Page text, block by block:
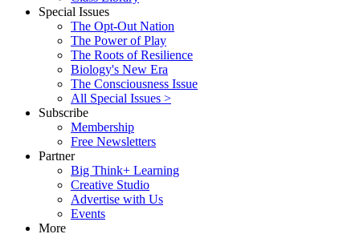
Special Issues
The Opt-Out Nation
The Power of Play
The Roots of Resilience
Biology's New Era
The Consciousness Issue
All Special Issues >
Subscribe
Membership
Free Newsletters
Partner
Big Think+ Learning
Creative Studio
Advertise with Us
Events
More